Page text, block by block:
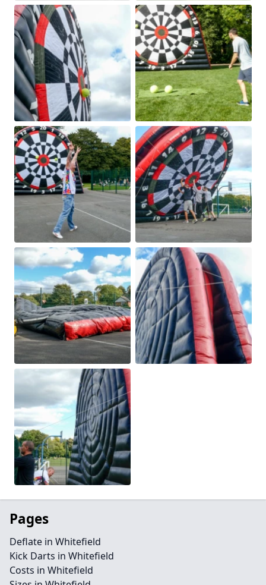
Pages
Deflate in Whitefield
Kick Darts in Whitefield
Costs in Whitefield